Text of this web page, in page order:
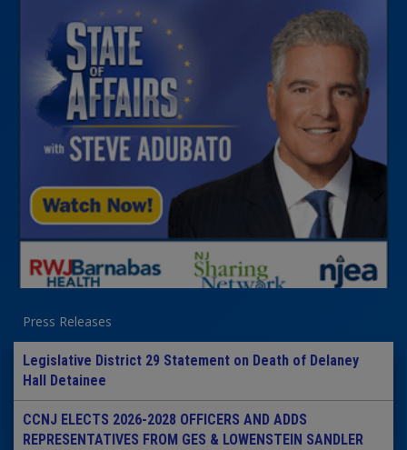
Press Releases
Legislative District 29 Statement on Death of Delaney
Hall Detainee
CCNJ ELECTS 2026-2028 OFFICERS AND ADDS
REPRESENTATIVES FROM GES & LOWENSTEIN SANDLER